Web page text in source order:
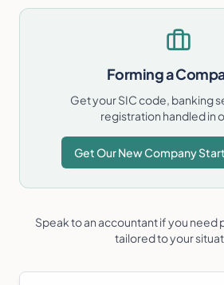
Forming a
Get your SIC code, banking
registration handled in
Get Our New Company
Speak to an accountant if you need
tailored to your